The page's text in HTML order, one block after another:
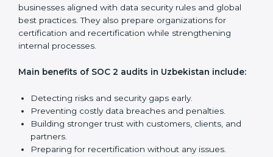
year after year.
SOC 2 audit services include:
find weak points and preparing for the final audit.
External Audits:Independent reviews that confirm
whether the company meets SOC 2 standards and
qualifies for certification.
Surveillance Audits:Regular follow-ups to ensure